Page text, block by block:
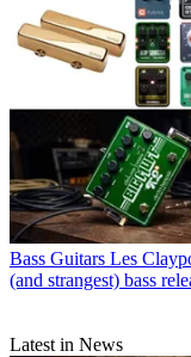
Bass Guitars Les
(and strangest) bass
Latest in News